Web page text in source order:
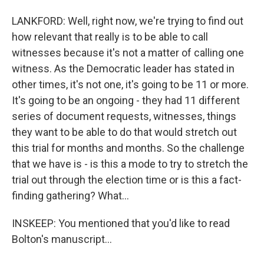
LANKFORD: Well, right now, we're trying to find out
how relevant that really is to be able to call
witnesses because it's not a matter of calling one
witness. As the Democratic leader has stated in
other times, it's not one, it's going to be 11 or more.
It's going to be an ongoing - they had 11 different
series of document requests, witnesses, things
they want to be able to do that would stretch out
this trial for months and months. So the challenge
that we have is - is this a mode to try to stretch the
trial out through the election time or is this a fact-
finding gathering? What...
INSKEEP: You mentioned that you'd like to read
Bolton's manuscript...